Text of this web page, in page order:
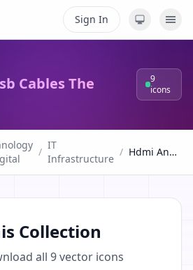
Sign In
Cables The
9
icons
/
IT
Infrastructure
/ Hdmi And Usb Cables The Complete
Collection
all 9vector icons